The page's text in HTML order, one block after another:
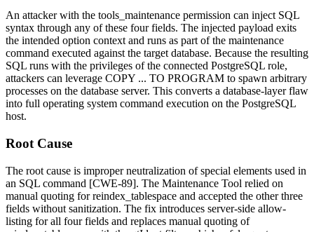
An attacker with the tools_maintenance permission can inject SQL
syntax through any of these four fields. The injected payload exits
the intended option context and runs as part of the maintenance
command executed against the target database. Because the resulting
SQL runs with the privileges of the connected PostgreSQL role,
attackers can leverage COPY ... TO PROGRAM to spawn arbitrary
processes on the database server. This converts a database-layer flaw
into full operating system command execution on the PostgreSQL
host.
Root Cause
The root cause is improper neutralization of special elements used in
an SQL command [CWE-89]. The Maintenance Tool relied on
manual quoting forreindex_tablespace and accepted the other three
fields without sanitization. The fix introduces server-side allow-
listing for all four fields and replaces manual quoting of